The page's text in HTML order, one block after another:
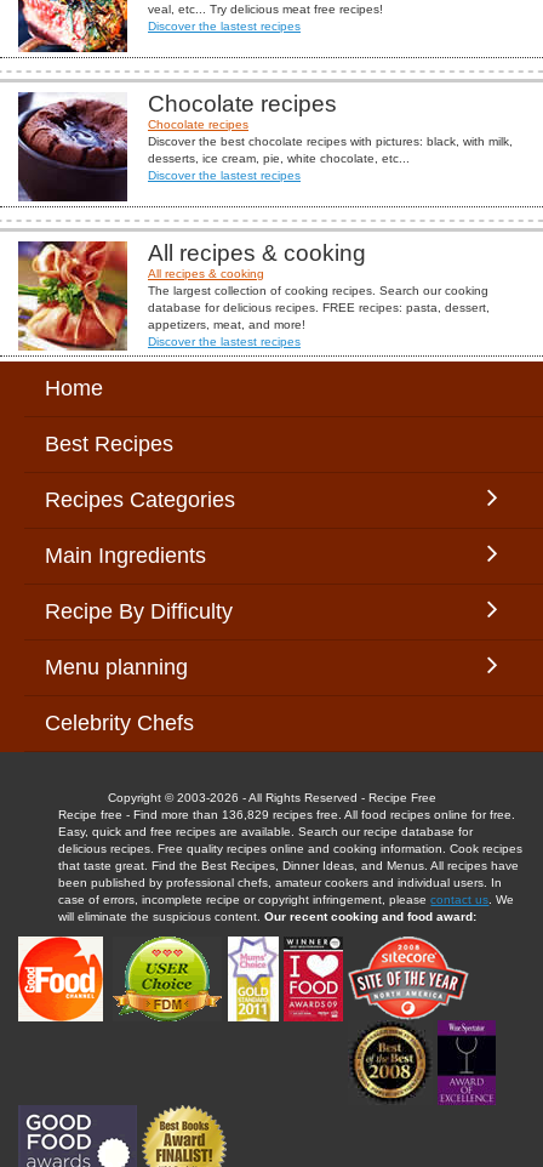
veal, etc... Try delicious meat free recipes!
Discover the lastest recipes
Chocolate recipes
Chocolate recipes
Discover the best chocolate recipes with pictures: black, with milk,
desserts, ice cream, pie, white chocolate, etc...
Discover the lastest recipes
All recipes & cooking
All recipes & cooking
The largest collection of cooking recipes. Search our cooking
database for delicious recipes. FREE recipes: pasta, dessert,
appetizers, meat, and more!
Discover the lastest recipes
Home
Best Recipes
Recipes Categories
Main Ingredients
Recipe By Difficulty
Menu planning
Celebrity Chefs
Copyright © 2003-2026 - All Rights Reserved - Recipe Free
Recipe free - Find more than 136,829 recipes free. All food recipes online for free.
Easy, quick and free recipes are available. Search our recipe database for
delicious recipes. Free quality recipes online and cooking information. Cook recipes
that taste great. Find the Best Recipes, Dinner Ideas, and Menus. All recipes have
been published by professional chefs, amateur cookers and individual users. In
case of errors, incomplete recipe or copyright infringement, pleasecontact us . We
will eliminate the suspicious content.Our recent cooking and food award: